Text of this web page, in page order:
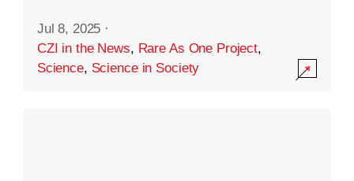
Jul 8, 2025 ·
CZI in the News, Rare As One Project,
Science, Science in Society